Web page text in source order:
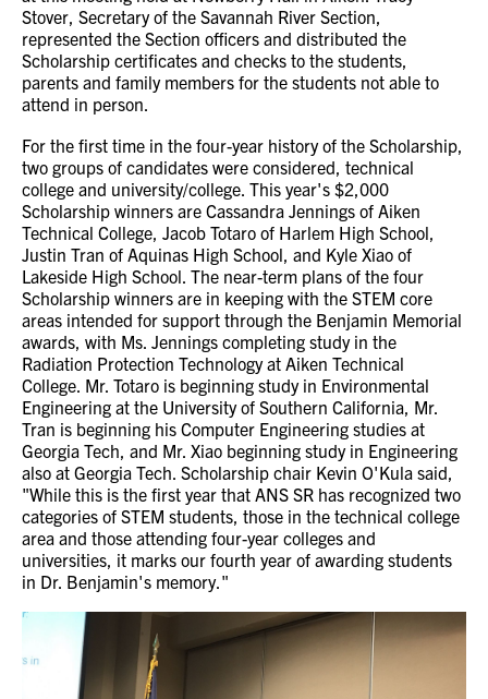
Stover, Secretary of the Savannah River Section,
represented the Section officers and distributed the
Scholarship certificates and checks to the students,
parents and family members for the students not able to
attend in person.
For the first time in the four-year history of the Scholarship,
two groups of candidates were considered, technical
college and university/college. This year's $2,000
Scholarship winners are Cassandra Jennings of Aiken
Technical College, Jacob Totaro of Harlem High School,
Justin Tran of Aquinas High School, and Kyle Xiao of
Lakeside High School. The near-term plans of the four
Scholarship winners are in keeping with the STEM core
areas intended for support through the Benjamin Memorial
awards, with Ms. Jennings completing study in the
Radiation Protection Technology at Aiken Technical
College. Mr. Totaro is beginning study in Environmental
Engineering at the University of Southern California, Mr.
Tran is beginning his Computer Engineering studies at
Georgia Tech, and Mr. Xiao beginning study in Engineering
also at Georgia Tech. Scholarship chair Kevin O'Kula said,
"While this is the first year that ANS SR has recognized two
categories of STEM students, those in the technical college
area and those attending four-year colleges and
universities, it marks our fourth year of awarding students
in Dr. Benjamin's memory."